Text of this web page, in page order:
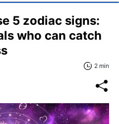
5 zodiac signs:
who can catch
2 min